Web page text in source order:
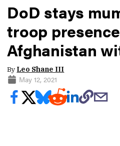
DoD stays
troop
Afghanistan
By Leo Shane III
May 12, 2021